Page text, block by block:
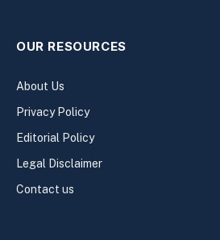
OUR RESOURCES
About Us
Privacy Policy
Editorial Policy
Legal Disclaimer
Contact us